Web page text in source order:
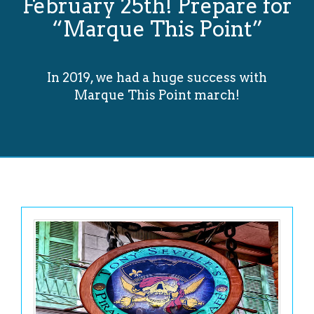
February 25th! Prepare for
“Marque This Point”
In 2019, we had a huge success with
Marque This Point march!